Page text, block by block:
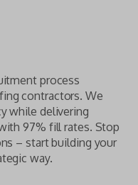
process
contractors. We
while delivering
97% fill rates. Stop
– start building your
way.